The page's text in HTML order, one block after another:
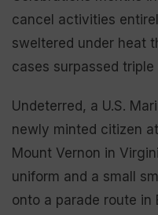
cancel activities
sweltered under heat
cases surpassed triple
Undeterred, a U.S.
newly minted citizen
Mount Vernon in
uniform and a small
onto a parade route in